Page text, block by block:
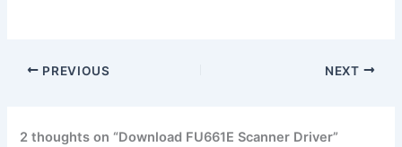
PREVIOUS NEXT
2 thoughts on “Download FU661E Scanner Driver”